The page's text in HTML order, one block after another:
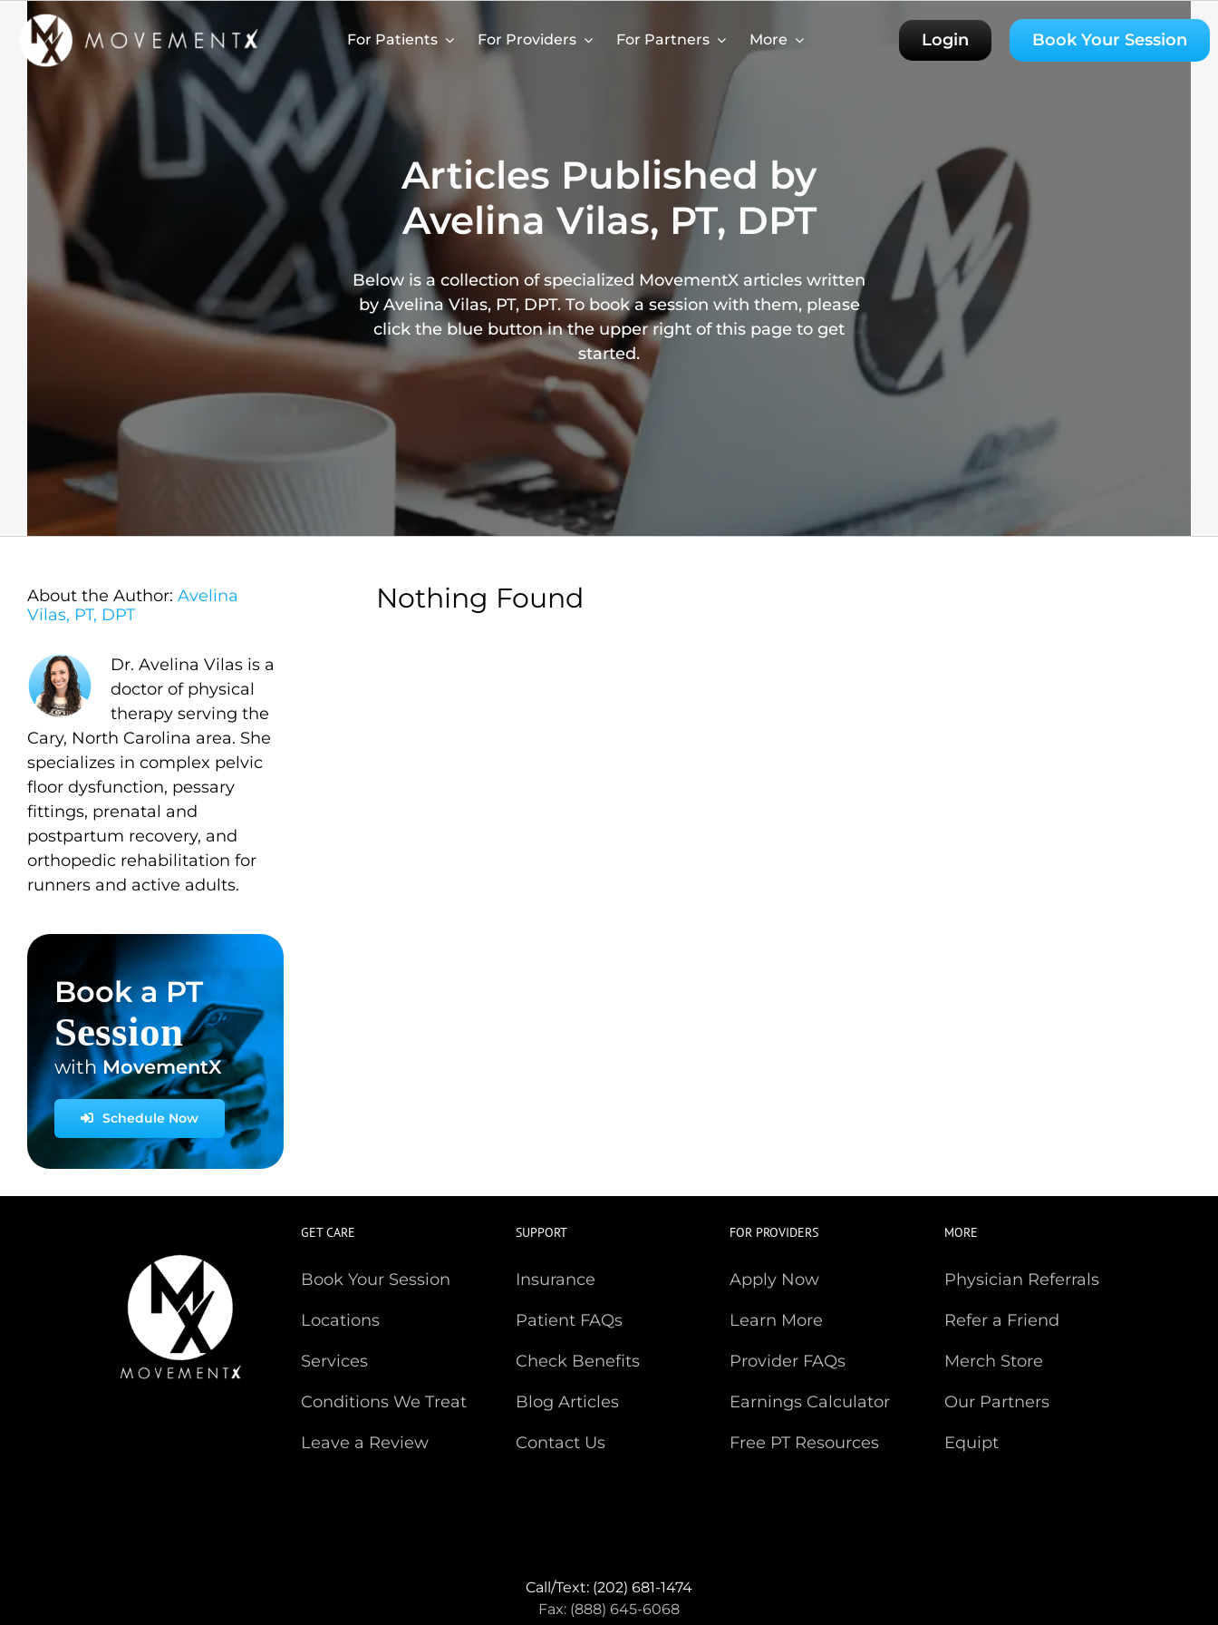
content
For Patients For Providers For Partners More Login Book Your Session
Articles Published by
Avelina Vilas, PT, DPT
Below is a collection of specialized MovementX articles written
by Avelina Vilas, PT, DPT. To book a session with them, please
click the blue button in the upper right of this page to get
started.
About the Author: Avelina
Vilas, PT, DPT
Dr. Avelina Vilas is a
doctor of physical
therapy serving the
Cary, North Carolina area. She
specializes in complex pelvic
floor dysfunction, pessary
fittings, prenatal and
postpartum recovery, and
orthopedic rehabilitation for
runners and active adults.
Book a PT
Session
withMovementX
Schedule Now
Nothing Found
GET CARE
Book Your Session
Locations
Services
Conditions We Treat
Leave a Review
SUPPORT
Insurance
Patient FAQs
Check Benefits
Blog Articles
Contact Us
FOR PROVIDERS
Apply Now
Learn More
Provider FAQs
Earnings Calculator
Free PT Resources
MORE
Physician Referrals
Refer a Friend
Merch Store
Our Partners
Equipt
Call/Text: (202) 681-1474
Fax: (888) 645-6068